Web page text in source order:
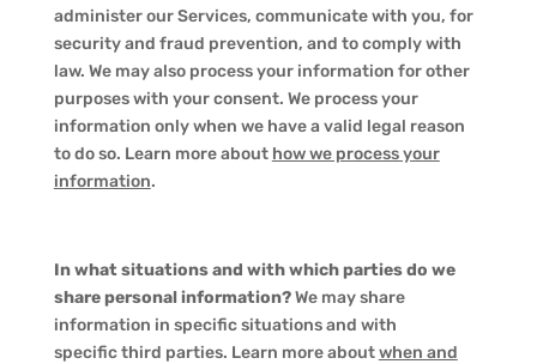
administer our Services, communicate with you, for
security and fraud prevention, and to comply with
law. We may also process your information for other
purposes with your consent. We process your
information only when we have a valid legal reason
to do so. Learn more about how we process your
information.
In what situations and with which parties do we
share personal information?We may share
information in specific situations and with
specific third parties. Learn more aboutwhen and